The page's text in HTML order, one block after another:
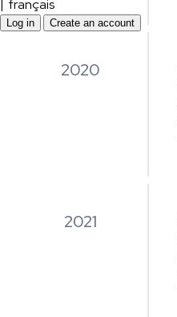
| français
Log in Create an account
2020
2021